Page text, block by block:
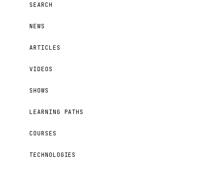
SEARCH
NEWS
ARTICLES
VIDEOS
SHOWS
LEARNING PATHS
COURSES
TECHNOLOGIES